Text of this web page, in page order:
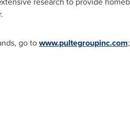
go towww.pultegroupinc.com